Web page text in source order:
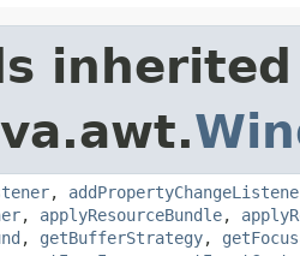
,
, applyResourceBundle,
, getBufferStrategy,